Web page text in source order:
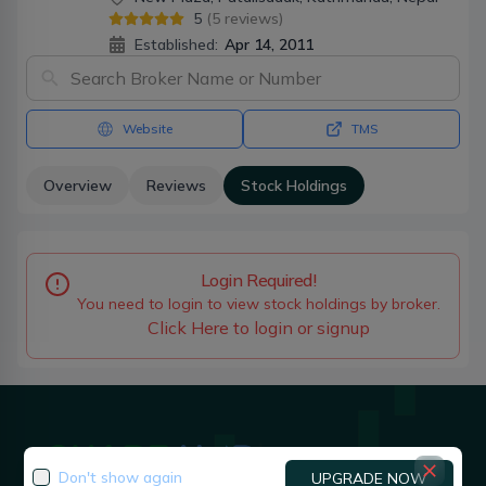
5 (5 reviews)
Established: Apr 14, 2011
Website TMS
Overview Reviews Stock Holdings
Login Required!
You need to login to view stock holdings by broker.
Click Here to login or signup
Don't show again UPGRADE NOW